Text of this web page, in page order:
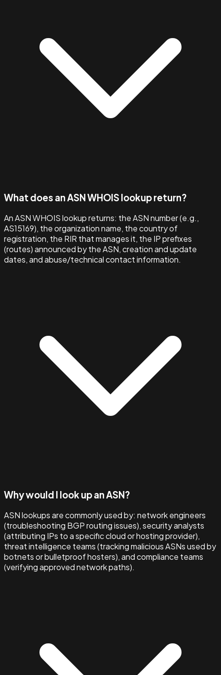
What does an ASN WHOIS lookup return?
An ASN WHOIS lookup returns: the ASN number (e.g.,
AS15169), the organization name, the country of
registration, the RIR that manages it, the IP prefixes
(routes) announced by the ASN, creation and update
dates, and abuse/technical contact information.
Why would I look up an ASN?
ASN lookups are commonly used by: network engineers
(troubleshooting BGP routing issues), security analysts
(attributing IPs to a specific cloud or hosting provider),
threat intelligence teams (tracking malicious ASNs used by
botnets or bulletproof hosters), and compliance teams
(verifying approved network paths).